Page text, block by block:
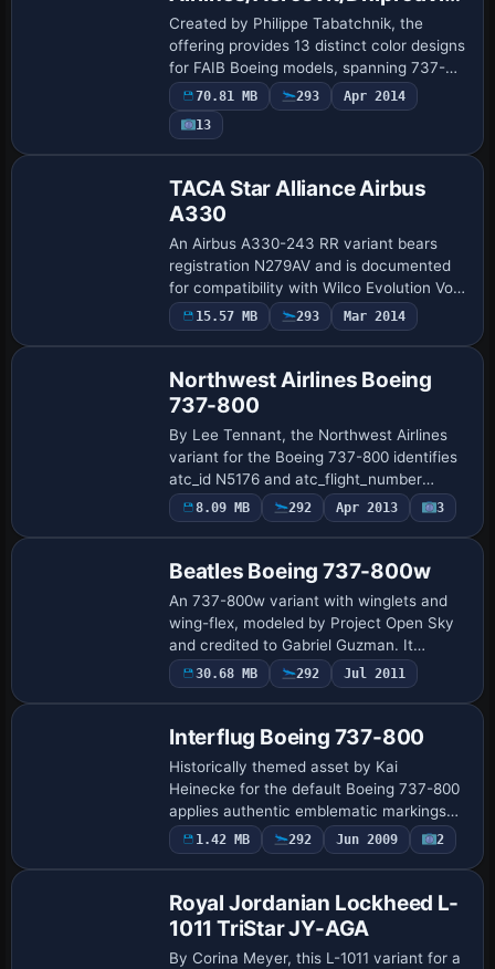
Boeing Repaint Pack for FAIB
Created by Philippe Tabatchnik, the
offering provides 13 distinct color designs
for FAIB Boeing models, spanning 737-
300, 737-400, and 737-500 variants,
including 737-500 with winglets, Ukraine
Int…
70.81 MB 293
Apr 2014
13
TACA Star Alliance Airbus
A330
An Airbus A330-243 RR variant bears
registration N279AV and is documented
for compatibility with Wilco Evolution Vol
2, presenting a compact, clearly labeled
example of a classic long-haul configur…
15.57 MB 293 Mar 2014
Northwest Airlines Boeing
737-800
By Lee Tennant, the Northwest Airlines
variant for the Boeing 737-800 identifies
atc_id N5176 and atc_flight_number
N578. Lee Tennant is credited as the
creator, and the variant is labeled
8.09 MB 292 Apr 2013 3
Beatles Boeing 737-800w
An 737-800w variant with winglets and
wing-flex, modeled by Project Open Sky
and credited to Gabriel Guzman. It
centers on a Beatles & COA 737-800
folder and an accompanying effects
30.68 MB 292 Jul 2011
Interflug Boeing 737-800
Historically themed asset by Kai
Heinecke for the default Boeing 737-800
applies authentic emblematic markings
and stripes to echo Interflug’s identity
while preserving standard 737-800
1.42 MB 292 Jun 2009 2
Royal Jordanian Lockheed L-
1011 TriStar JY-AGA
By Corina Meyer, this L-1011 variant for a